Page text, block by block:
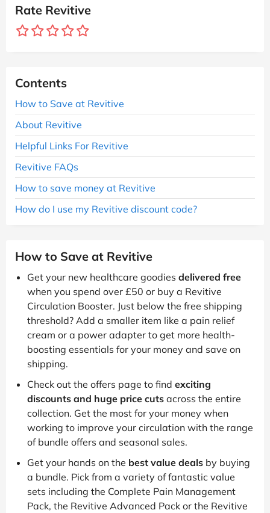
Rate Revitive
Contents
How to Save at Revitive
About Revitive
Helpful Links For Revitive
Revitive FAQs
How to save money at Revitive
How do I use my Revitive discount code?
How to Save at Revitive
Get your new healthcare goodies delivered free
when you spend over £50 or buy a Revitive
Circulation Booster. Just below the free shipping
threshold? Add a smaller item like a pain relief
cream or a power adapter to get more health-
boosting essentials for your money and save on
shipping.
Check out the offers page to find exciting
discounts and huge price cuts across the entire
collection. Get the most for your money when
working to improve your circulation with the range
of bundle offers and seasonal sales.
Get your hands on the best value deals by buying
a bundle. Pick from a variety of fantastic value
sets including the Complete Pain Management
Pack, the Revitive Advanced Pack or the Revitive